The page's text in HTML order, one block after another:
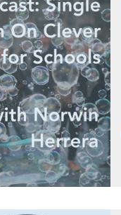
Strategy